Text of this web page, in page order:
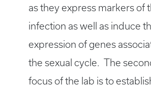
as they express markers of
infection as well as induce
expression of genes
the sexual cycle. The
focus of the lab is to